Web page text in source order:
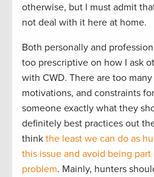
otherwise, but I must admit
not deal with it here at home.
Both personally and
too prescriptive on how I ask
with CWD. There are too
motivations, and constraints
someone exactly what they
definitely best practices out
think the least we can do as
this issue and avoid being
problem. Mainly, hunters